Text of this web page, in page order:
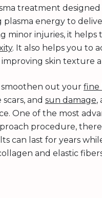
treatment
plasma energy to
minor injuries, it
. It also helps you to
skin texture
out your fine
scars, and sun damage,
One of the most
procedure,
can last for years
and elastic